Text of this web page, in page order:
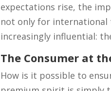
expectations rise, the
not only for international
increasingly influential:
The Consumer at
How is it possible to